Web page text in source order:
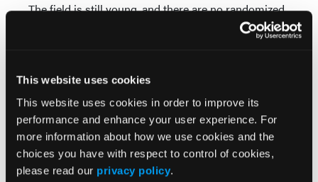
This website uses cookies
This website uses cookies in order to improve its
performance and enhance your user experience. For
more information about how we use cookies and the
choices you have with respect to control of cookies,
please read our privacy policy.
The field is still young, and there are no randomized
controlled trials for guidance, but there are some
always says, measure and improve. It is impossible
to know if your EMS system has bias without
measuring. Reproduce the Kennel study with your
data. Work with your ePCR vendor to create
measures around health equity. Just like any other
clinical issue, create an improvement plan when a